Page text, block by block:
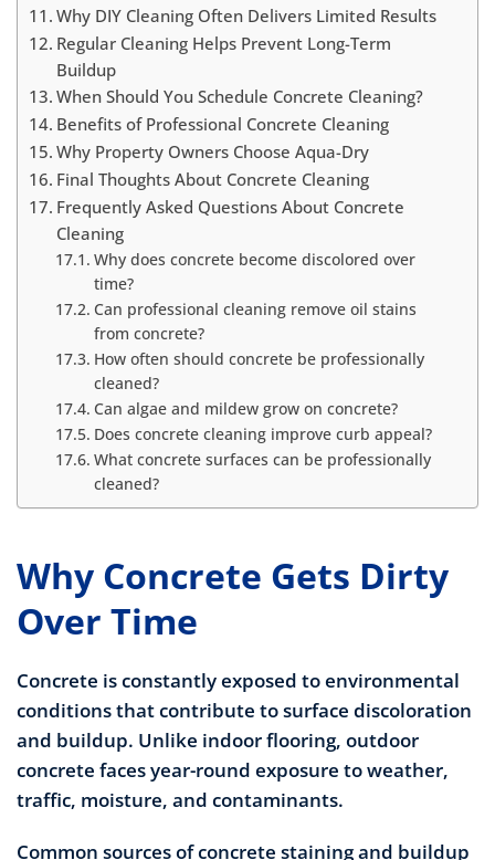
Why DIY Cleaning Often Delivers Limited Results
Regular Cleaning Helps Prevent Long-Term
Buildup
When Should You Schedule Concrete Cleaning?
Benefits of Professional Concrete Cleaning
Why Property Owners Choose Aqua-Dry
Final Thoughts About Concrete Cleaning
Frequently Asked Questions About Concrete
Cleaning
Why does concrete become discolored over
time?
Can professional cleaning remove oil stains
from concrete?
How often should concrete be professionally
cleaned?
Can algae and mildew grow on concrete?
Does concrete cleaning improve curb appeal?
What concrete surfaces can be professionally
cleaned?
Why Concrete Gets Dirty
Over Time
Concrete is constantly exposed to environmental
conditions that contribute to surface discoloration
and buildup. Unlike indoor flooring, outdoor
concrete faces year-round exposure to weather,
traffic, moisture, and contaminants.
Common sources of concrete staining and buildup